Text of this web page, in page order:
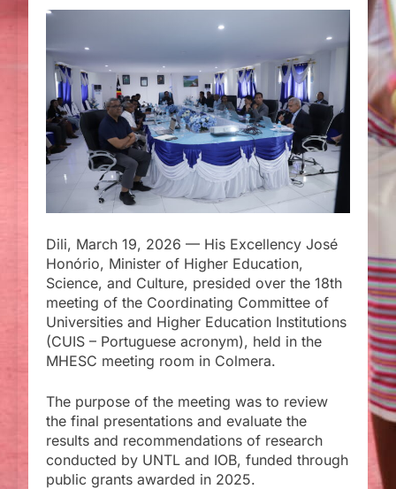
Dili, March 19, 2026 — His Excellency José
Honório, Minister of Higher Education,
Science, and Culture, presided over the 18th
meeting of the Coordinating Committee of
Universities and Higher Education Institutions
(CUIS – Portuguese acronym), held in the
MHESC meeting room in Colmera.
The purpose of the meeting was to review
the final presentations and evaluate the
results and recommendations of research
conducted by UNTL and IOB, funded through
public grants awarded in 2025.